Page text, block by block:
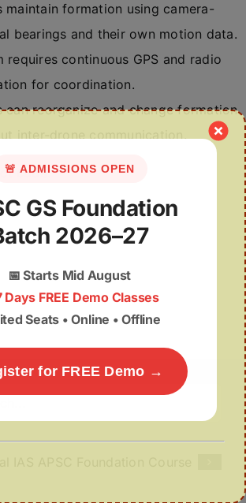
maintain formation using camera-
bearings and their own motion data.
requires continuous GPS and radio
for coordination.
can reorganize and change formation
inter-drone communication.
code:
🚨 ADMISSIONS OPEN
GS Foundation
2026–27
📅Starts Mid August
Days FREE Demo Classes
Seats • Online • Offline
for FREE Demo →